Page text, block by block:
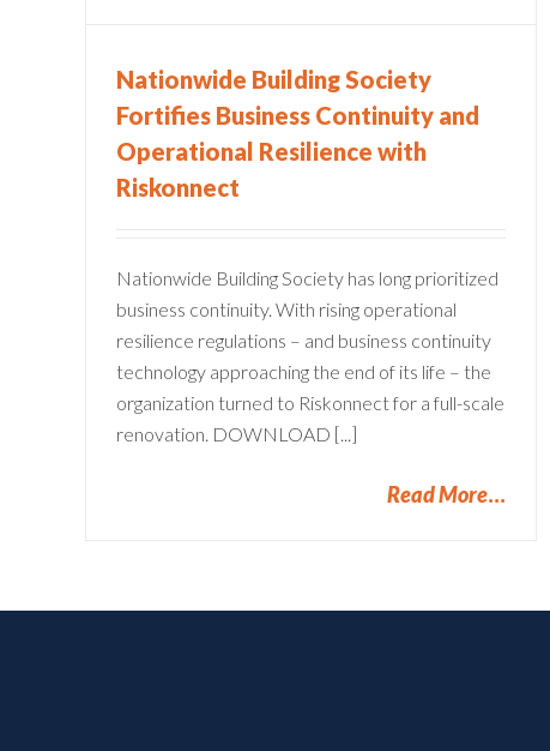
Nationwide Building Society
Fortifies Business Continuity and
Operational Resilience with
Riskonnect
Nationwide Building Society has long prioritized
business continuity. With rising operational
resilience regulations – and business continuity
technology approaching the end of its life – the
organization turned to Riskonnect for a full-scale
renovation. DOWNLOAD [...]
Read More